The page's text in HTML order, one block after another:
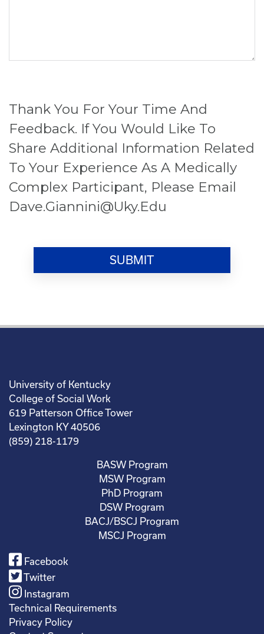
Thank You For Your Time And
Feedback. If You Would Like To
Share Additional Information Related
To Your Experience As A Medically
Complex Participant, Please Email
Dave.giannini@uky.edu
University of Kentucky
College of Social Work
619 Patterson Office Tower
Lexington KY 40506
(859) 218-1179
BASW Program
MSW Program
PhD Program
DSW Program
BACJ/BSCJ Program
MSCJ Program
Facebook
Twitter
Instagram
Technical Requirements
Privacy Policy